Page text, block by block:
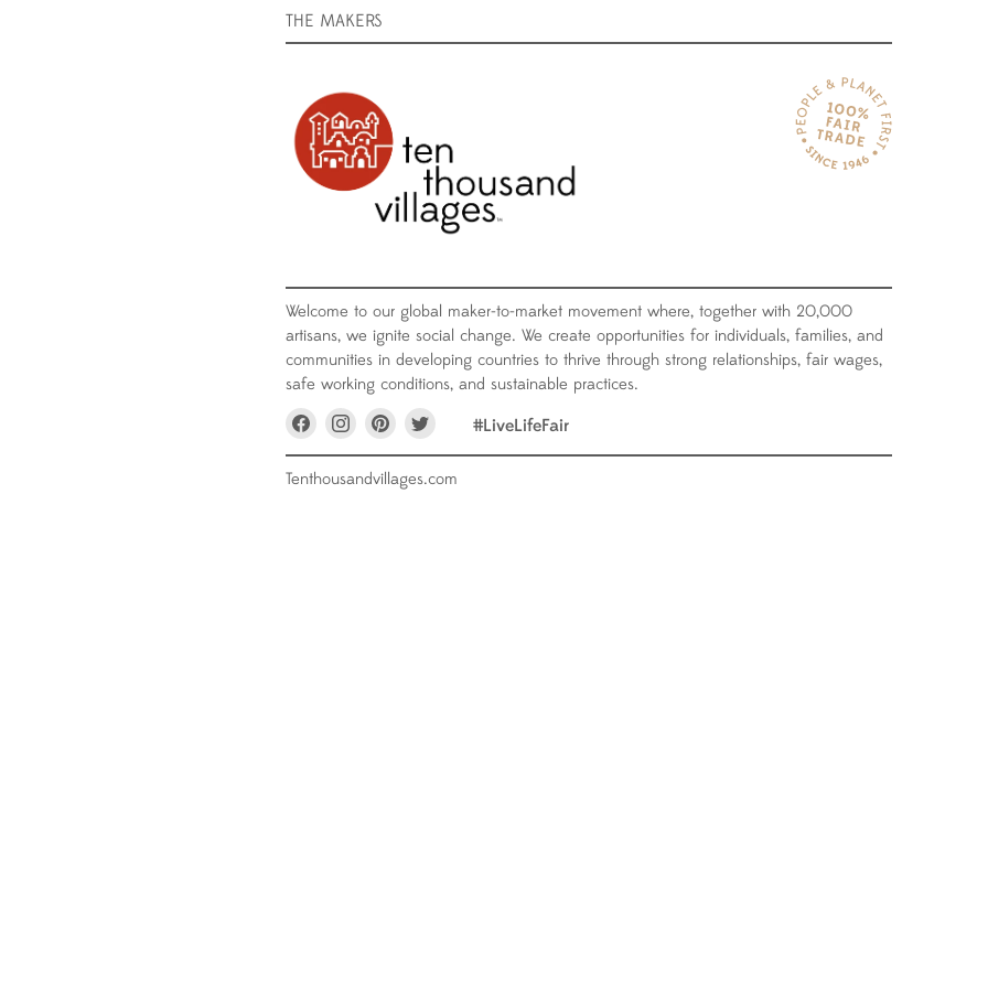
THE MAKERS
Welcome to our global maker-to-market movement where, together with 20,000
artisans, we ignite social change. We create opportunities for individuals, families, and
communities in developing countries to thrive through strong relationships, fair wages,
safe working conditions, and sustainable practices.
Find
us
on
Facebook
Find
us
on
Instagram
Find
us
on
Pinterest
on
Twitter
#LiveLifeFair
Tenthousandvillages.com